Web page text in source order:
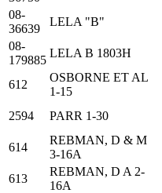
08-
36639
LELA "B"
08-
179885
LELA B 1803H
612
OSBORNE ET AL
1-15
2594
PARR 1-30
614
REBMAN, D & M
3-16A
613
REBMAN, D A 2-
16A